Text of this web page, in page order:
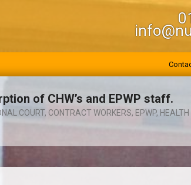
of CHW’s and EPWP staff.
COURT, CONTRACT WORKERS, EPWP,